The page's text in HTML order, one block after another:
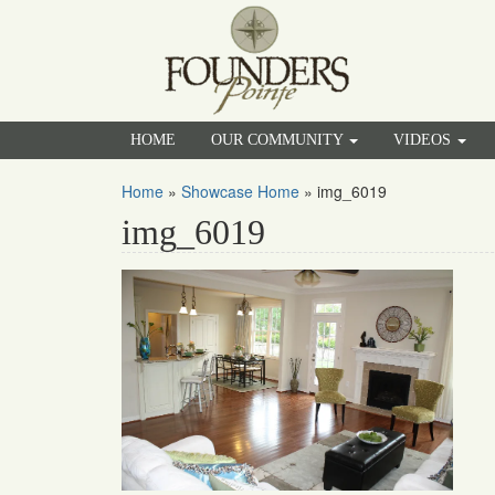
HOME OUR COMMUNITY VIDEOS
Home » Showcase Home » img_6019
img_6019